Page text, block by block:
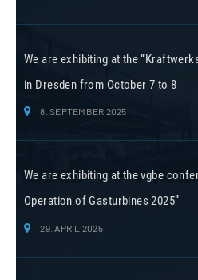
We are exhibiting at the
in Dresden from October 7 to 8
8. SEPTEMBER 2025
We are exhibiting at the vgbe
Operation of Gasturbines 2025”
29. APRIL 2025